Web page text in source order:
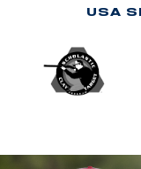
USA